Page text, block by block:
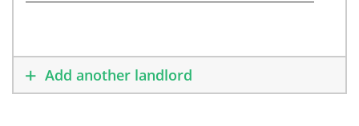
Add another landlord